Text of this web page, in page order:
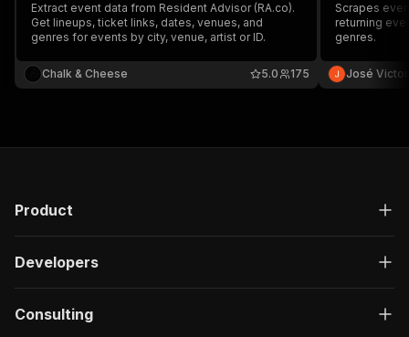
Extract event data from Resident Advisor (RA.co).
Get lineups, ticket links, dates, venues, and
genres for events by city, venue, artist or ID.
Chalk & Cheese 175
5.0
Scrapes
returning
genres.
José Victor
Product
Developers
Consulting